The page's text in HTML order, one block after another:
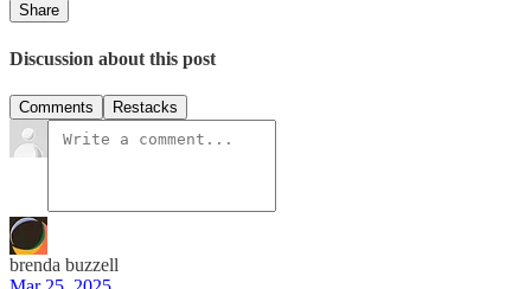
Share
Discussion about this post
Comments Restacks
brenda buzzell